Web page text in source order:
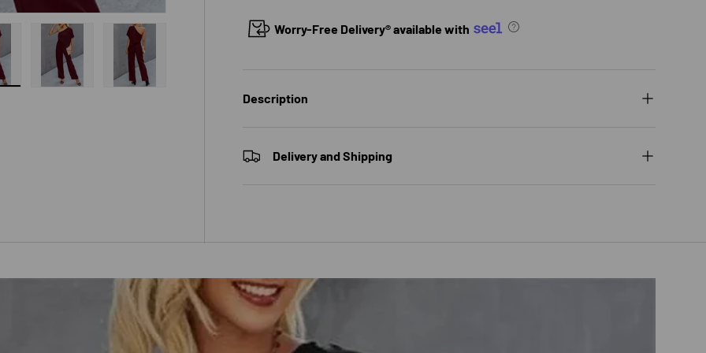
Load image 12 in gallery view
Worry-Free Delivery® available with
Description
Delivery and Shipping